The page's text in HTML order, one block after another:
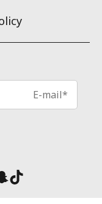
TikTok